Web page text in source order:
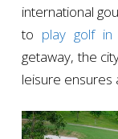
international
to play golf in
getaway, the
leisure ensures